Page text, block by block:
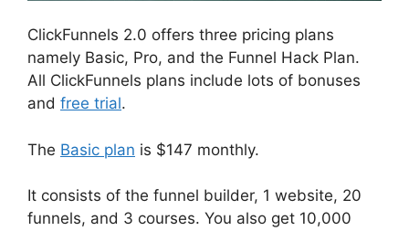
ClickFunnels 2.0 offers three pricing plans
namely Basic, Pro, and the Funnel Hack Plan.
All ClickFunnels plans include lots of bonuses
and free trial.
The Basic plan is $147 monthly.
It consists of the funnel builder, 1 website, 20
funnels, and 3 courses. You also get 10,000